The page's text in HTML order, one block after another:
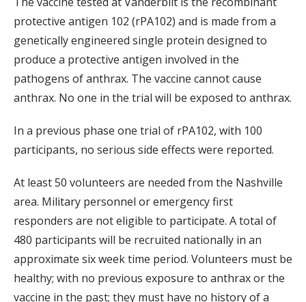
protective antigen 102 (rPA102) and is made from a
genetically engineered single protein designed to
produce a protective antigen involved in the
pathogens of anthrax. The vaccine cannot cause
anthrax. No one in the trial will be exposed to anthrax.
In a previous phase one trial of rPA102, with 100
participants, no serious side effects were reported.
At least 50 volunteers are needed from the Nashville
area. Military personnel or emergency first
responders are not eligible to participate. A total of
480 participants will be recruited nationally in an
approximate six week time period. Volunteers must be
healthy; with no previous exposure to anthrax or the
vaccine in the past; they must have no history of a